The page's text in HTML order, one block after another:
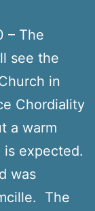
– The
see the
in
Chordiality
a warm
is expected.
was
The